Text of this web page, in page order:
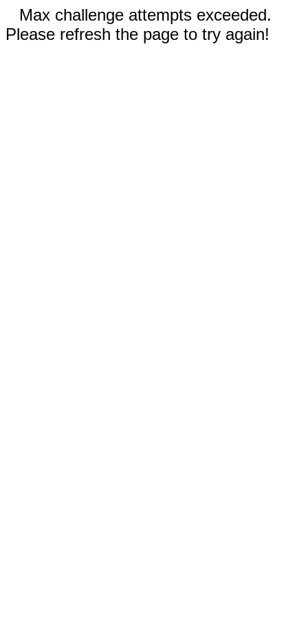
Max challenge attempts exceeded.
Please refresh the page to try again!